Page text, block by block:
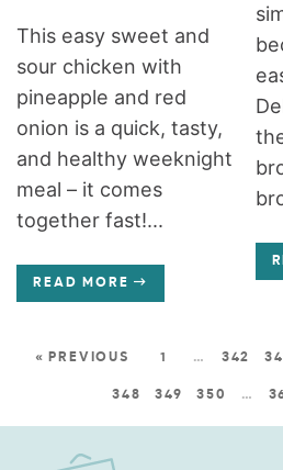
This easy sweet and
sour chicken with
pineapple and red
onion is a quick, tasty,
and healthy weeknight
meal – it comes
together fast!...
READ MORE
« PREVIOUS 1 … 342
348 349 350 …